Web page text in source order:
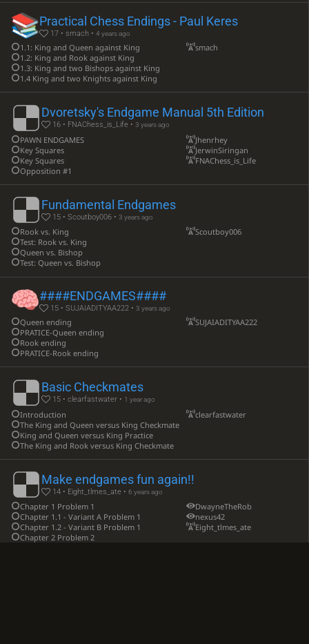
Practical Chess Endings - Paul Keres
17 • smach • 4 years ago
1.1: King and Queen against King
1.2: King and Rook against King
1.3: King and two Bishops against King
1.4 King and two Knights against King
smach
Dvoretsky's Endgame Manual 5th Edition
16 • FNAChess_is_Life •3 years ago
PAWN ENDGAMES
Key Squares
Key Squares
Opposition #1
Jhenrhey
JerwinSiringan
FNAChess_is_Life
Fundamental Endgames
15 • Scoutboy006 •3 years ago
Rook vs. King
Test: Rook vs. King
Queen vs. Bishop
Test: Queen vs. Bishop
Scoutboy006
####ENDGAMES####
15 • SUJAIADITYAA222 • 3 years ago
Queen ending
PRATICE-Queen ending
Rook ending
PRATICE-Rook ending
SUJAIADITYAA222
Basic Checkmates
15 • clearfastwater • 1 year ago
Introduction
The King and Queen versus King Checkmate
King and Queen versus King Practice
The King and Rook versus King Checkmate
clearfastwater
Make endgames fun again!!
14 • Eight_tlmes_ate •6 years ago
Chapter 1 Problem 1
Chapter 1.1 - Variant A Problem 1
Chapter 1.2 - Variant B Problem 1
Chapter 2 Problem 2
DwayneTheRob
nexus42
Eight_tlmes_ate